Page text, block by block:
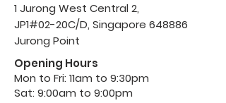
1 Jurong West Central 2,
JP1#02-20C/D, Singapore 648886
Jurong Point
Opening Hours
Mon to Fri: 11am to 9:30pm
Sat: 9:00am to 9:00pm